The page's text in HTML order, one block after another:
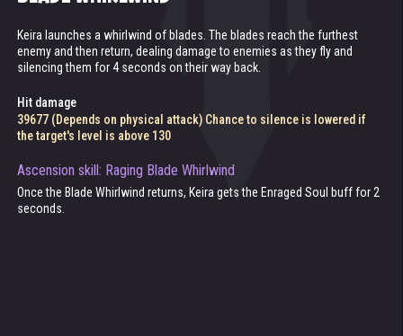
Keira launches a whirlwind of blades. The blades reach the furthest
enemy and then return, dealing damage to enemies as they fly and
silencing them for 4 seconds on their way back.
Hit damage
39677 (Depends on physical attack) Chance to silence is lowered if
the target's level is above 130
Ascension skill: Raging Blade Whirlwind
Once the Blade Whirlwind returns, Keira gets the Enraged Soul buff for 2
seconds.
Keira's speed increases for 5 seconds.
Attack and skill speed increased up to 300%
Ascension skill: Undying Enraged Soul
Keira revives once a battle, turning into an Undead until its end. Health
after resurrection: 74940 (depends on Health).
Passive skill. Keira's basic attack can ricochet between enemies. The
ricocheting blade deals 25% of basic attack damage on each hit.
Passive skill. If the enemy's armor is lower than Keira's armor
penetration, her basic attack deals extra damage.
17559 (Depends on physical attack)